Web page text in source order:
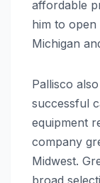
affordable
him to
Michigan
Pallisco
successful
equipment
company
Midwest.
broad